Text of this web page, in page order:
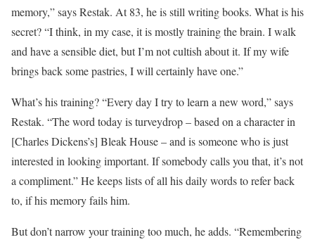
memory,” says Restak. At 83, he is still writing books. What is his
secret? “I think, in my case, it is mostly training the brain. I walk
and have a sensible diet, but I’m not cultish about it. If my wife
brings back some pastries, I will certainly have one.”
What’s his training? “Every day I try to learn a new word,” says
Restak. “The word today is turveydrop – based on a character in
[Charles Dickens’s] Bleak House – and is someone who is just
interested in looking important. If somebody calls you that, it’s not
a compliment.” He keeps lists of all his daily words to refer back
to, if his memory fails him.
But don’t narrow your training too much, he adds. “Remembering